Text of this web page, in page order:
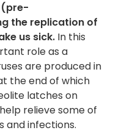
(pre-
the replication of
us sick. In this
role as a
are produced in
the end of which
latches on
relieve some of
and infections.